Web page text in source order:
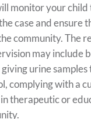
monitor your child
case and ensure
community. The
may include
giving urine
complying with a
therapeutic or